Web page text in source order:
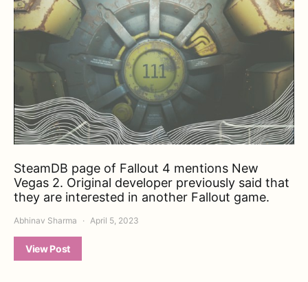
SteamDB page of Fallout 4 mentions New
Vegas 2. Original developer previously said that
they are interested in another Fallout game.
Abhinav Sharma April 5, 2023
View Post